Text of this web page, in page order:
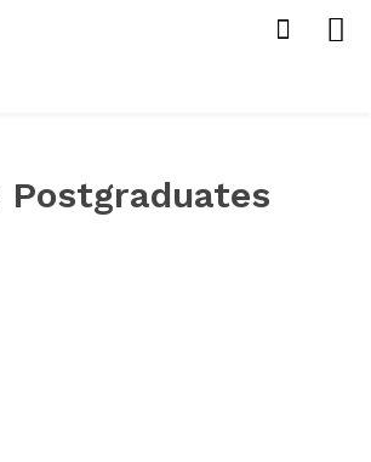
Postgraduates